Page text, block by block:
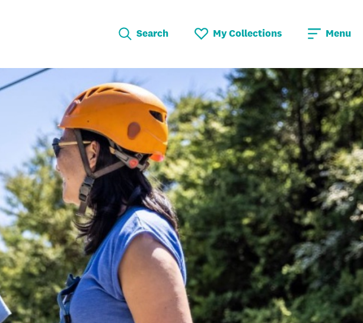
Search My Collections Menu